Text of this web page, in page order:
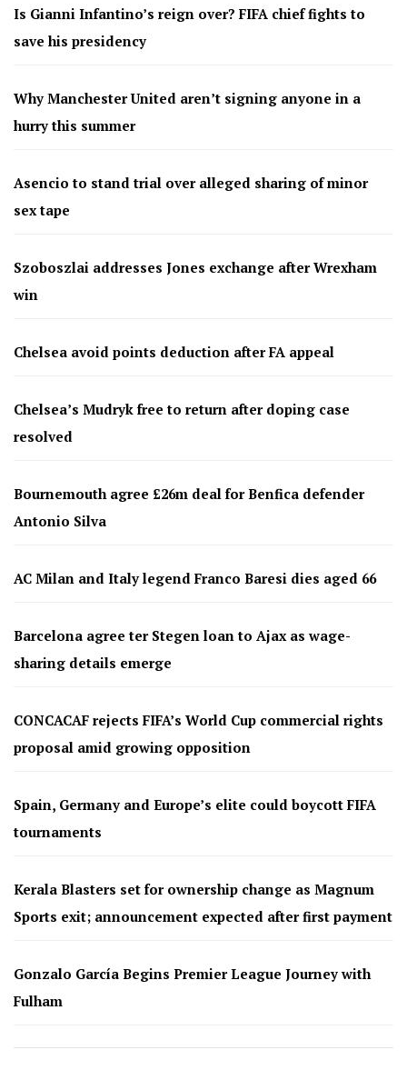
Is Gianni Infantino’s reign over? FIFA chief fights to
save his presidency
Why Manchester United aren’t signing anyone in a
hurry this summer
Asencio to stand trial over alleged sharing of minor
sex tape
Szoboszlai addresses Jones exchange after Wrexham
win
Chelsea avoid points deduction after FA appeal
Chelsea’s Mudryk free to return after doping case
resolved
Bournemouth agree £26m deal for Benfica defender
Antonio Silva
AC Milan and Italy legend Franco Baresi dies aged 66
Barcelona agree ter Stegen loan to Ajax as wage-
sharing details emerge
CONCACAF rejects FIFA’s World Cup commercial rights
proposal amid growing opposition
Spain, Germany and Europe’s elite could boycott FIFA
tournaments
Kerala Blasters set for ownership change as Magnum
Sports exit; announcement expected after first payment
Gonzalo García Begins Premier League Journey with
Fulham